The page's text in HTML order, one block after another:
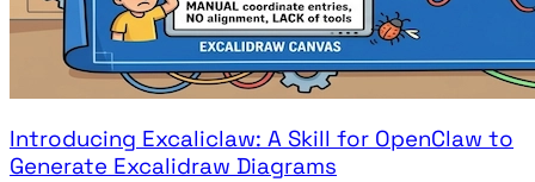
Introducing Excaliclaw: A Skill for OpenClaw to
Generate Excalidraw Diagrams